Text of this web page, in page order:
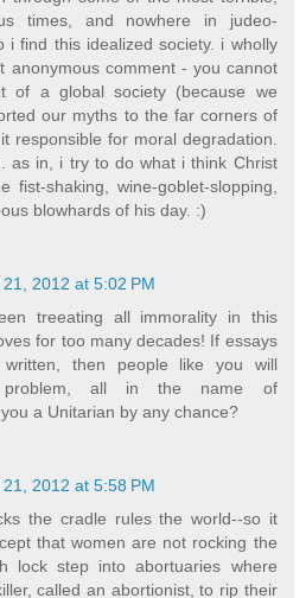
times, and nowhere in judeo-
i find this idealized society. i wholly
anonymous comment - you cannot
of a global society (because we
our myths to the far corners of
responsible for moral degradation.
as in, i try to do what i think Christ
shaking, wine-goblet-slopping,
blowhards of his day. :)
21, 2012 at 5:02 PM
treeating all immorality in this
for too many decades! If essays
then people like you will
problem, all in the name of
a Unitarian by any chance?
21, 2012 at 5:58 PM
the cradle rules the world--so it
that women are not rocking the
lock step into abortuaries where
called an abortionist, to rip their